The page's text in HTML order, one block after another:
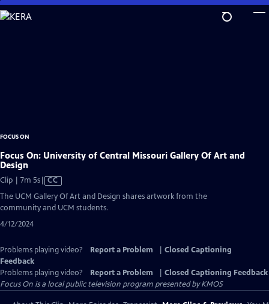
Skip
to
FOCUS ON
Focus On: University of Central Missouri Gallery Of Art and
Design
Clip | 7m 5sVideo
has
Closed
CC
The UCM Gallery Of Art and Design shares artwork from the
community and UCM students.
4/12/2024
Problems playing video? Report a Problem
Closed Captioning
Feedback
Problems playing video?
Report a Problem
Closed Captioning Feedback
Focus On is a local public television program presented byKMOS